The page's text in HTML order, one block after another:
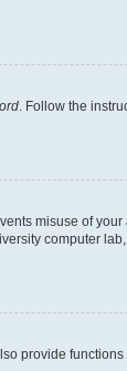
. Follow the
misuse of
computer
provide